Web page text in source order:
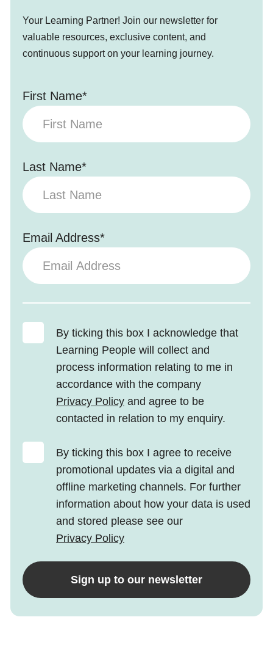
Your Learning Partner! Join our newsletter for
valuable resources, exclusive content, and
continuous support on your learning journey.
First Name*
Last Name*
Email Address*
By ticking this box I acknowledge that
Learning People will collect and
process information relating to me in
accordance with the company
Privacy Policy and agree to be
contacted in relation to my enquiry.
By ticking this box I agree to receive
promotional updates via a digital and
offline marketing channels. For further
information about how your data is used
and stored please see our
Privacy Policy
Sign up to our newsletter